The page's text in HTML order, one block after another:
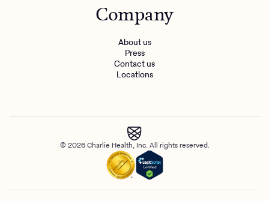
Company
About us
Press
Contact us
Locations
© 2026 Charlie Health, Inc. All rights reserved.